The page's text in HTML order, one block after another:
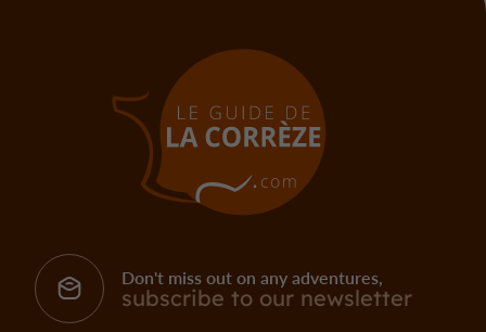
Don't miss out on any adventures,
subscribe to our newsletter